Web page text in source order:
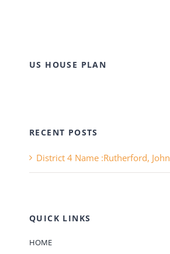
US HOUSE PLAN
RECENT POSTS
District 4 Name :Rutherford, John
QUICK LINKS
HOME